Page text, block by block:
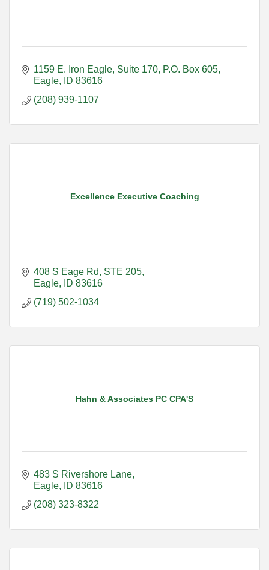
1159 E. Iron Eagle, Suite 170 P.O. Box 605
Eagle
ID 83616
(208) 939-1107
Excellence Executive Coaching
408 S Eage Rd
STE 205
Eagle
ID 83616
(719) 502-1034
Hahn & Associates PC CPA'S
483 S Rivershore Lane
Eagle
ID 83616
(208) 323-8322